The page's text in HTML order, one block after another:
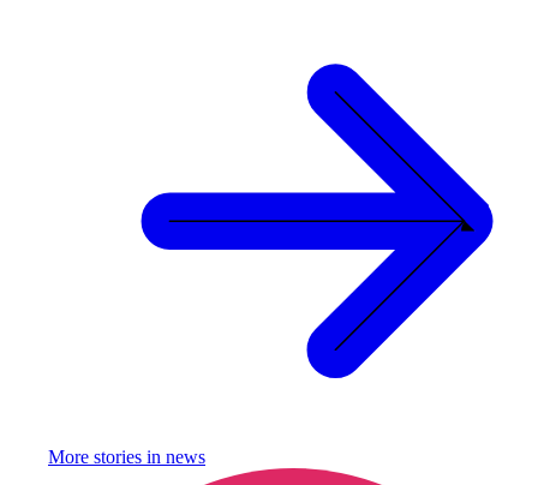
More stories in news